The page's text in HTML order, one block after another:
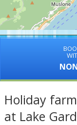
Holiday
at Lake